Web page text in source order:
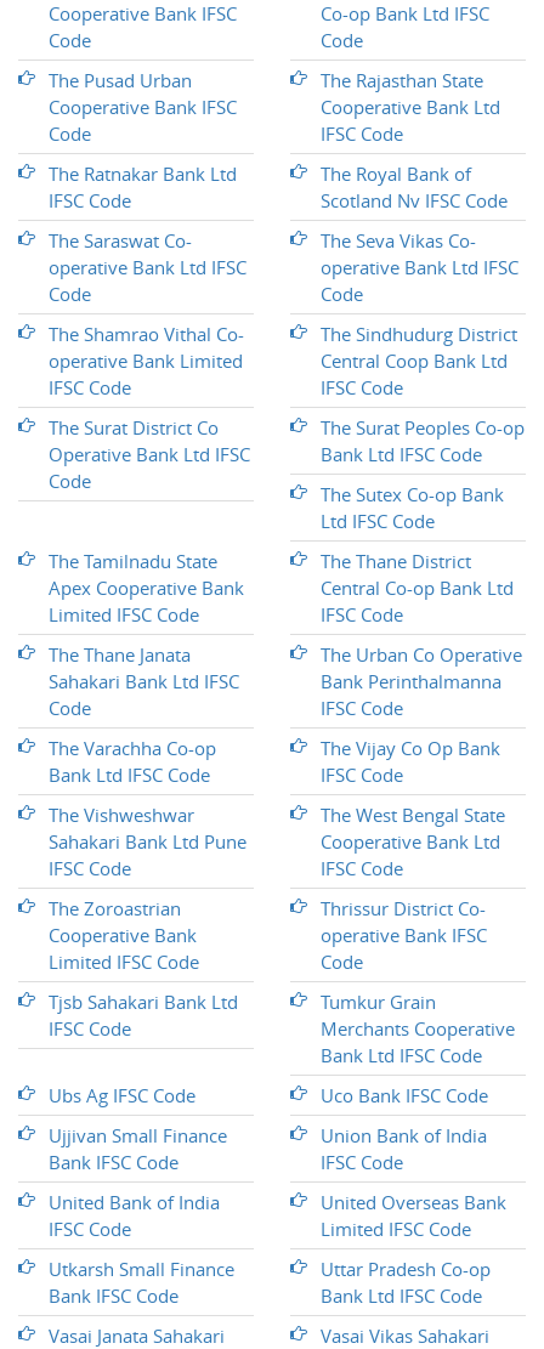
Cooperative Bank IFSC
Code
Co-op Bank Ltd IFSC
Code
The Pusad Urban
Cooperative Bank IFSC
Code
The Rajasthan State
Cooperative Bank Ltd
IFSC Code
The Ratnakar Bank Ltd
IFSC Code
The Royal Bank of
Scotland Nv IFSC Code
The Saraswat Co-
operative Bank Ltd IFSC
Code
The Seva Vikas Co-
operative Bank Ltd IFSC
Code
The Shamrao Vithal Co-
operative Bank Limited
IFSC Code
The Sindhudurg District
Central Coop Bank Ltd
IFSC Code
The Surat District Co
Operative Bank Ltd IFSC
Code
The Surat Peoples Co-op
Bank Ltd IFSC Code
The Sutex Co-op Bank
Ltd IFSC Code
The Tamilnadu State
Apex Cooperative Bank
Limited IFSC Code
The Thane District
Central Co-op Bank Ltd
IFSC Code
The Thane Janata
Sahakari Bank Ltd IFSC
Code
The Urban Co Operative
Bank Perinthalmanna
IFSC Code
The Varachha Co-op
Bank Ltd IFSC Code
The Vijay Co Op Bank
IFSC Code
The Vishweshwar
Sahakari Bank Ltd Pune
IFSC Code
The West Bengal State
Cooperative Bank Ltd
IFSC Code
The Zoroastrian
Cooperative Bank
Limited IFSC Code
Thrissur District Co-
operative Bank IFSC
Code
Tjsb Sahakari Bank Ltd
IFSC Code
Tumkur Grain
Merchants Cooperative
Bank Ltd IFSC Code
Ubs Ag IFSC Code
Uco Bank IFSC Code
Ujjivan Small Finance
Bank IFSC Code
Union Bank of India
IFSC Code
United Bank of India
IFSC Code
United Overseas Bank
Limited IFSC Code
Utkarsh Small Finance
Bank IFSC Code
Uttar Pradesh Co-op
Bank Ltd IFSC Code
Vasai Janata Sahakari
Vasai Vikas Sahakari